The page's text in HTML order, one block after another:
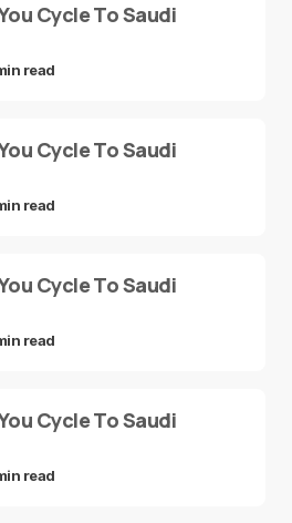
Cycle To Saudi
read
Cycle To Saudi
read
Cycle To Saudi
read
Cycle To Saudi
read